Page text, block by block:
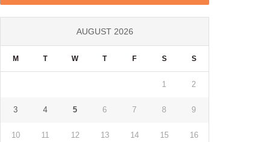
AUGUST 2026
M T W T F S S
1 2
3 4 5 6 7 8 9
10 11 12 13 14 15 16